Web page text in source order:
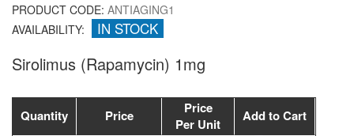
PRODUCT CODE: ANTIAGING1
AVAILABILITY:
IN STOCK
Sirolimus (Rapamycin) 1mg
Quantity Price
Price
Per Unit
Add to Cart